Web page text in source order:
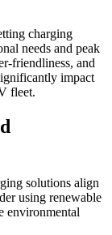
charging
needs and peak
friendliness, and
impact
fleet.
solutions align
using renewable
environmental